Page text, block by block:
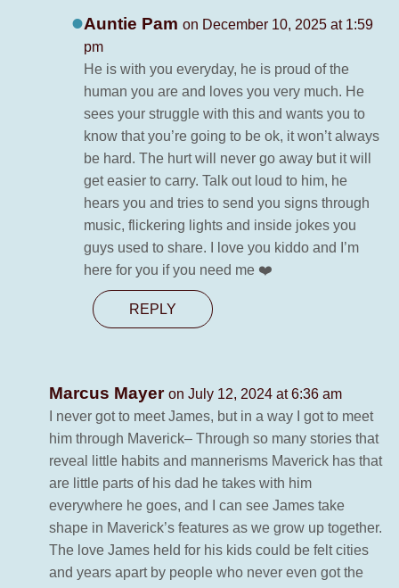
Auntie Pam on December 10, 2025 at 1:59
pm
He is with you everyday, he is proud of the
human you are and loves you very much. He
sees your struggle with this and wants you to
know that you’re going to be ok, it won’t always
be hard. The hurt will never go away but it will
get easier to carry. Talk out loud to him, he
hears you and tries to send you signs through
music, flickering lights and inside jokes you
guys used to share. I love you kiddo and I’m
here for you if you need me ❤️
REPLY
Marcus Mayer on July 12, 2024 at 6:36 am
I never got to meet James, but in a way I got to meet
him through Maverick– Through so many stories that
reveal little habits and mannerisms Maverick has that
are little parts of his dad he takes with him
everywhere he goes, and I can see James take
shape in Maverick’s features as we grow up together.
The love James held for his kids could be felt cities
and years apart by people who never even got the